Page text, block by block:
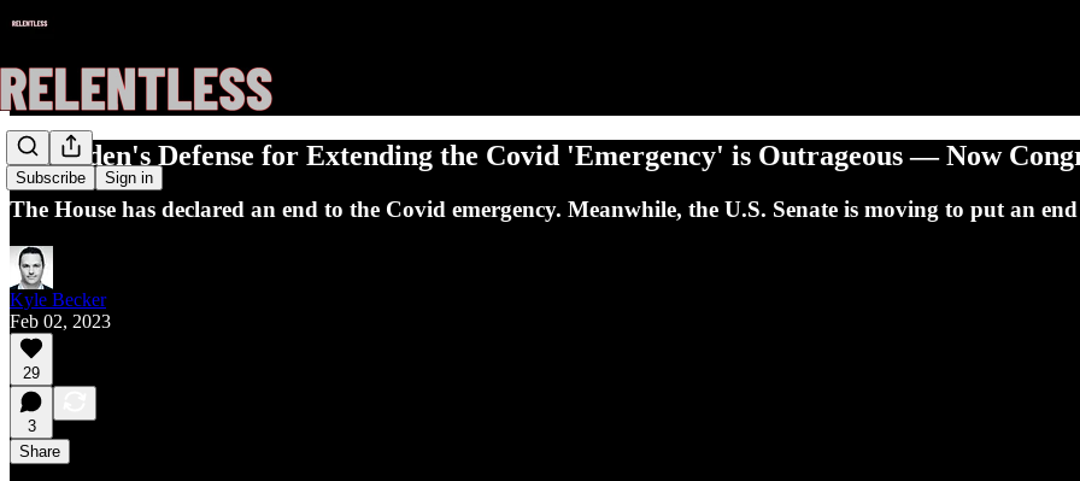
Subscribe Sign in
Joe Biden's Defense for Extending the Covid 'Emergency' is Outrageous — Now
The House has declared an end to the Covid emergency. Meanwhile, the U.S. Senate is moving to put an
Kyle Becker
Feb 02, 2023
29
3
Share